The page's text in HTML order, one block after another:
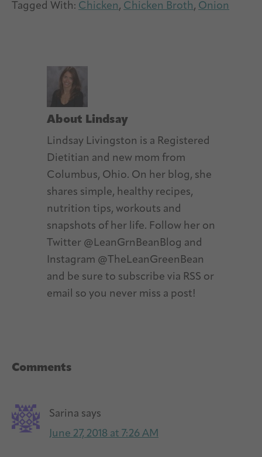
Tagged With: Chicken, Chicken Broth, Onion
About Lindsay
Lindsay Livingston is a Registered
Dietitian and new mom from
Columbus, Ohio. On her blog, she
shares simple, healthy recipes,
nutrition tips, workouts and
snapshots of her life. Follow her on
Twitter @LeanGrnBeanBlog and
Instagram @TheLeanGreenBean
and be sure to subscribe via RSS or
email so you never miss a post!
Reader
Comments
Sarina says
June 27, 2018 at 7:26 AM